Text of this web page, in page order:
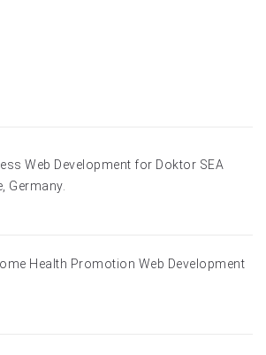
Web Development for Doktor SEA
Germany.
Health Promotion Web Development